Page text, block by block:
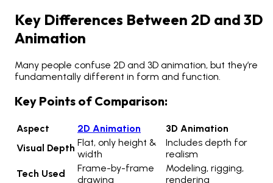
Key Differences Between 2D and 3D
Animation
Many people confuse 2D and 3D animation, but they’re
fundamentally different in form and function.
Key Points of Comparison:
Aspect 2D Animation
3D Animation
Visual Depth Flat, only height &
width
Includes depth for
realism
Tech Used
Frame-by-frame
drawing
Modeling, rigging,
rendering